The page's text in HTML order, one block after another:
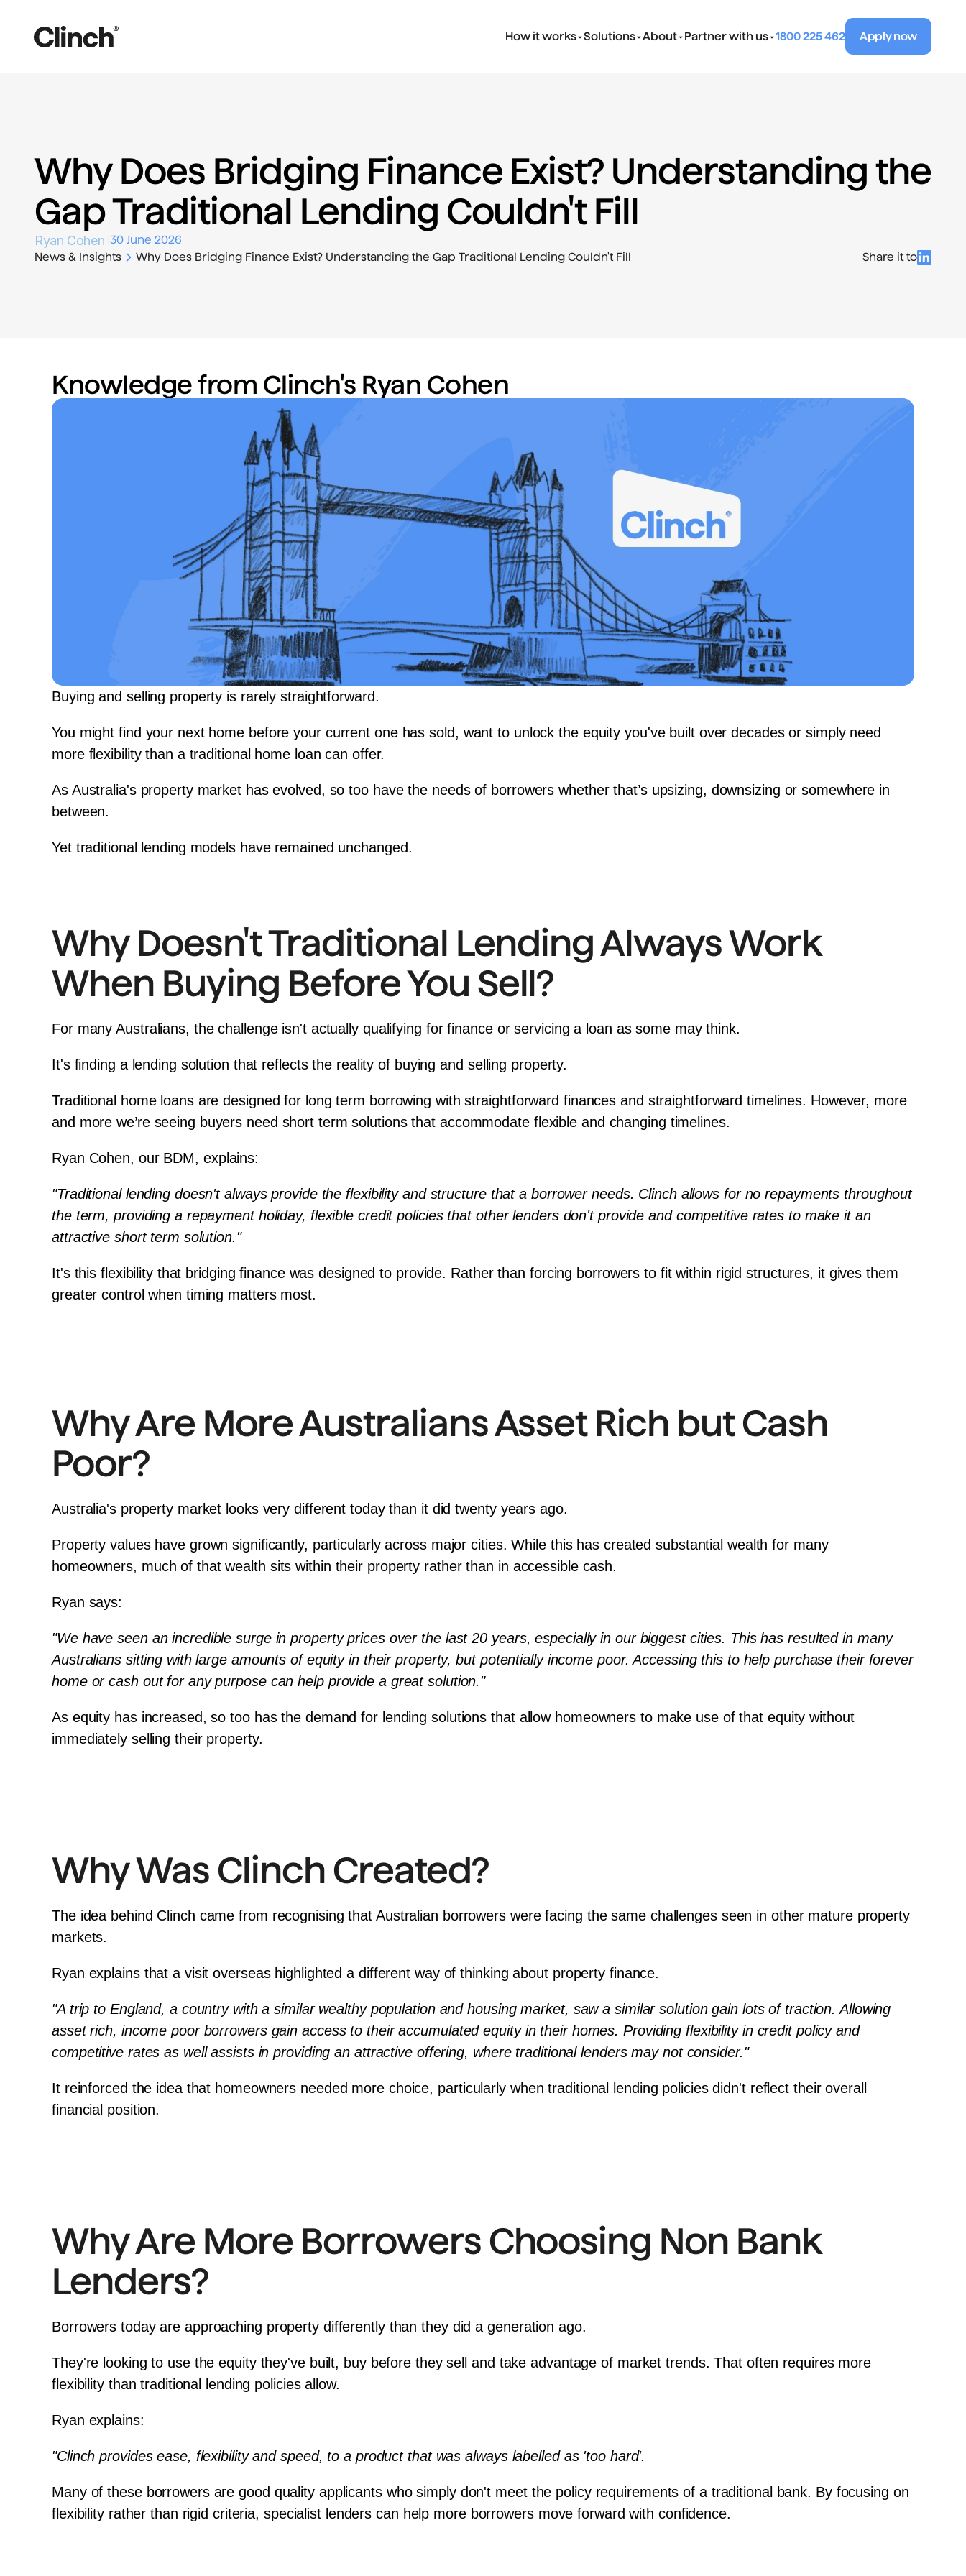
Why Does Bridging Finance Exist? Understanding the
Gap Traditional Lending Couldn't Fill
Ryan Cohen 30 June 2026
News & Insights
Why Does Bridging Finance Exist? Understanding the Gap Traditional Lending Couldn't Fill Share it to
How it works Solutions About Partner with us 1800 225 462 Apply now
Knowledge from Clinch's Ryan Cohen
Buying and selling property is rarely straightforward.
You might find your next home before your current one has sold, want to unlock the equity you've built over decades or simply need
more flexibility than a traditional home loan can offer.
As Australia's property market has evolved, so too have the needs of borrowers whether that’s upsizing, downsizing or somewhere in
between.
Yet traditional lending models have remained unchanged.
Why Doesn't Traditional Lending Always Work
When Buying Before You Sell?
For many Australians, the challenge isn't actually qualifying for finance or servicing a loan as some may think.
It's finding a lending solution that reflects the reality of buying and selling property.
Traditional home loans are designed for long term borrowing with straightforward finances and straightforward timelines. However, more
and more we’re seeing buyers need short term solutions that accommodate flexible and changing timelines.
Ryan Cohen, our BDM, explains:
"Traditional lending doesn't always provide the flexibility and structure that a borrower needs. Clinch allows for no repayments throughout
the term, providing a repayment holiday, flexible credit policies that other lenders don't provide and competitive rates to make it an
attractive short term solution."
It's this flexibility that bridging finance was designed to provide. Rather than forcing borrowers to fit within rigid structures, it gives them
greater control when timing matters most.
Why Are More Australians Asset Rich but Cash
Poor?
Australia's property market looks very different today than it did twenty years ago.
Property values have grown significantly, particularly across major cities. While this has created substantial wealth for many
homeowners, much of that wealth sits within their property rather than in accessible cash.
Ryan says:
"We have seen an incredible surge in property prices over the last 20 years, especially in our biggest cities. This has resulted in many
Australians sitting with large amounts of equity in their property, but potentially income poor. Accessing this to help purchase their forever
home or cash out for any purpose can help provide a great solution."
As equity has increased, so too has the demand for lending solutions that allow homeowners to make use of that equity without
immediately selling their property.
Why Was Clinch Created?
The idea behind Clinch came from recognising that Australian borrowers were facing the same challenges seen in other mature property
markets.
Ryan explains that a visit overseas highlighted a different way of thinking about property finance.
"A trip to England, a country with a similar wealthy population and housing market, saw a similar solution gain lots of traction. Allowing
asset rich, income poor borrowers gain access to their accumulated equity in their homes. Providing flexibility in credit policy and
competitive rates as well assists in providing an attractive offering, where traditional lenders may not consider."
It reinforced the idea that homeowners needed more choice, particularly when traditional lending policies didn't reflect their overall
financial position.
Why Are More Borrowers Choosing Non Bank
Lenders?
Borrowers today are approaching property differently than they did a generation ago.
They're looking to use the equity they've built, buy before they sell and take advantage of market trends. That often requires more
flexibility than traditional lending policies allow.
Ryan explains:
"Clinch provides ease, flexibility and speed, to a product that was always labelled as 'too hard'.
Many of these borrowers are good quality applicants who simply don't meet the policy requirements of a traditional bank. By focusing on
flexibility rather than rigid criteria, specialist lenders can help more borrowers move forward with confidence.